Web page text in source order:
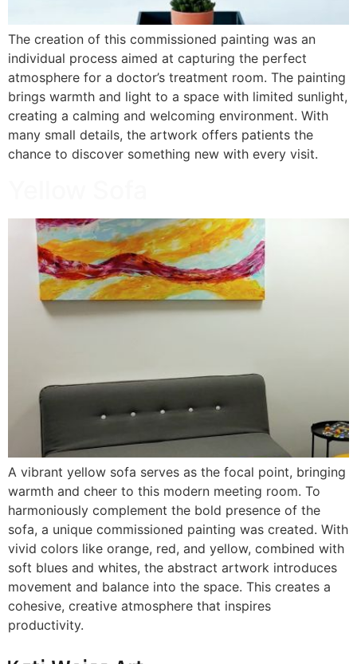
The creation of this commissioned painting was an
individual process aimed at capturing the perfect
atmosphere for a doctor’s treatment room. The painting
brings warmth and light to a space with limited sunlight,
creating a calming and welcoming environment. With
many small details, the artwork offers patients the
chance to discover something new with every visit.
A vibrant yellow sofa serves as the focal point, bringing
warmth and cheer to this modern meeting room. To
harmoniously complement the bold presence of the
sofa, a unique commissioned painting was created. With
vivid colors like orange, red, and yellow, combined with
soft blues and whites, the abstract artwork introduces
movement and balance into the space. This creates a
cohesive, creative atmosphere that inspires
productivity.